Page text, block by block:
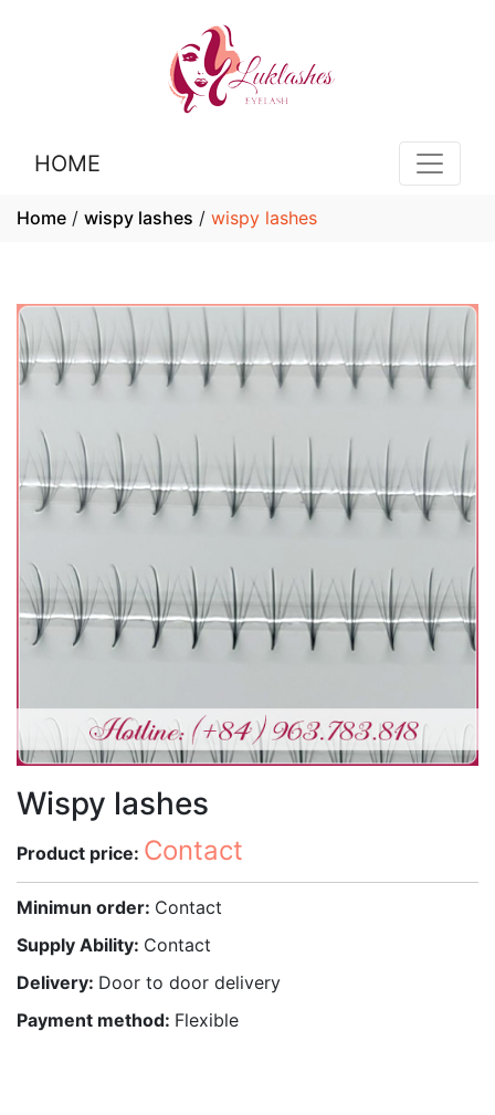
HOME
Home / wispy lashes / wispy lashes
Wispy lashes
Product price: Contact
Minimun order: Contact
Supply Ability: Contact
Delivery: Door to door delivery
Payment method: Flexible